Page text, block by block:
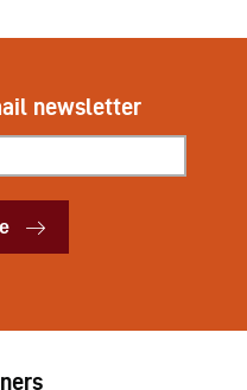
newsletter